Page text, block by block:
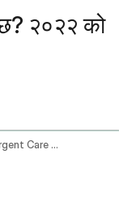
२०२२ को
How Much Is An Urgent Care Visit